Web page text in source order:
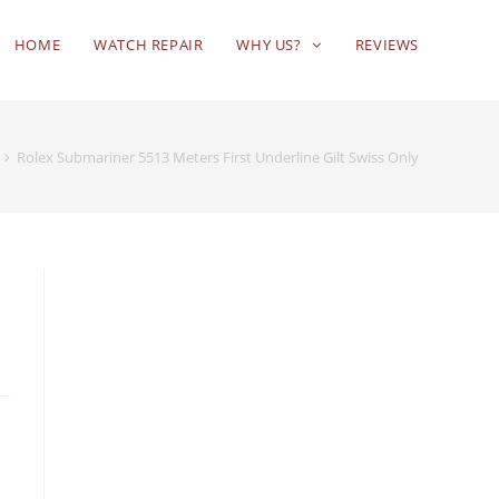
HOME WATCH REPAIR WHY US? REVIEWS
Rolex Submariner 5513 Meters First Underline Gilt Swiss Only